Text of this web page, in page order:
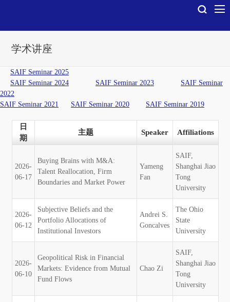
学术讲座
SAIF Seminar 2025
SAIF Seminar 2024
SAIF Seminar 2023
SAIF Seminar
2022
SAIF Seminar 2021
SAIF Seminar 2020 SAIF Seminar 2019
日
期
主题 Speaker Affiliations
2026-
06-17
Buying Brains with M&A:
Talent Reallocation, Firm
Boundaries and Market Power
Yameng
Fan
SAIF,
Shanghai Jiao
Tong
University
2026-
06-12
Subjective Beliefs and the
Portfolio Allocations of
Institutional Investors
Andrei S.
Goncalves
The Ohio
State
University
2026-
06-10
Geopolitical Risk in Financial
Markets: Evidence from Mutual
Fund Flows
Chao Zi
SAIF,
Shanghai Jiao
Tong
University